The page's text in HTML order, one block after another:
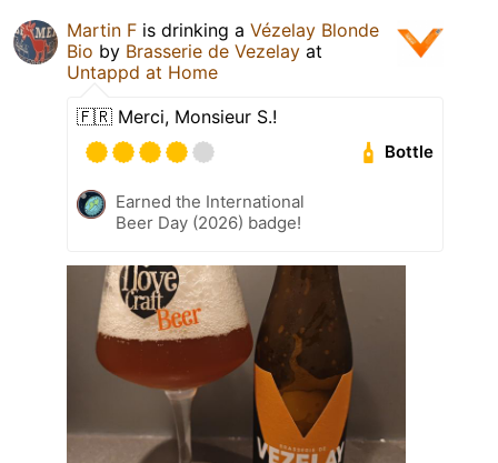
Martin F is drinking a Vézelay Blonde
Bio by Brasserie de Vezelay at
Untappd at Home
🇫🇷 Merci, Monsieur S.!
Bottle
Earned the International
Beer Day (2026) badge!